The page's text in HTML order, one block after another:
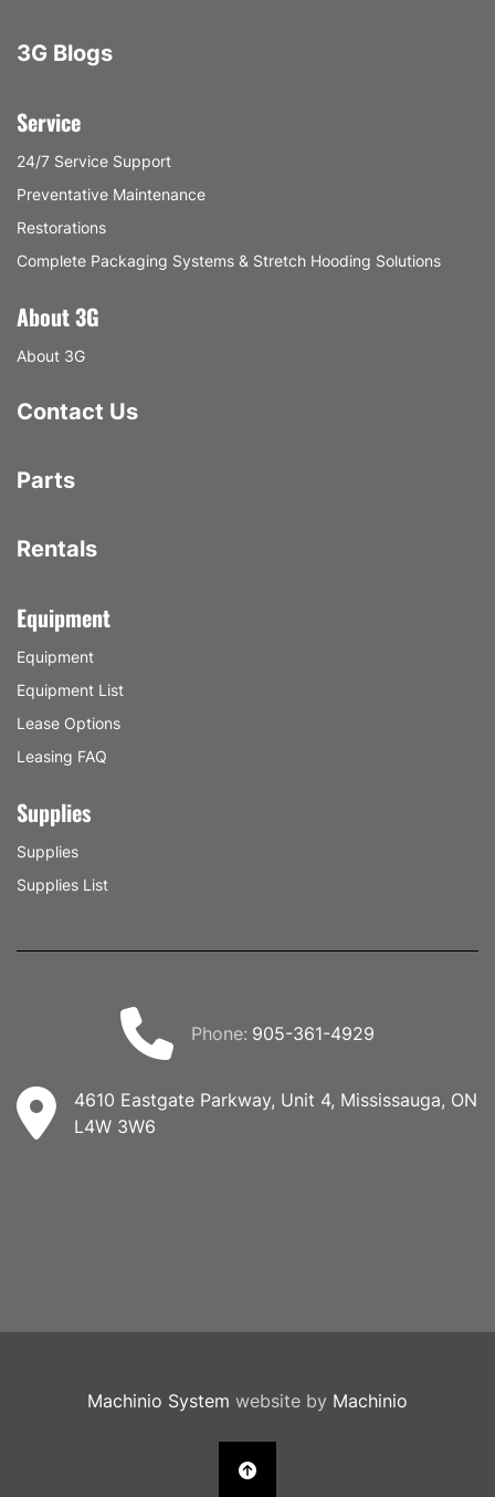
3G Blogs
Service
24/7 Service Support
Preventative Maintenance
Restorations
Complete Packaging Systems & Stretch Hooding Solutions
Parts
Rentals
Equipment
Equipment
Equipment List
Lease Options
Leasing FAQ
Supplies
Supplies
Supplies List
About 3G
About 3G
Contact Us
phone: 905-361-4929
4610 Eastgate Parkway, Unit 4, Mississauga, ON
L4W 3W6
Machinio System website by Machinio